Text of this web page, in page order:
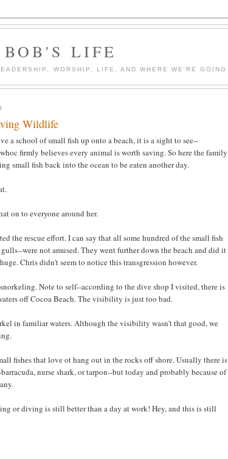
LIFE
WORSHIP, LIFE, AND WHERE WE'RE GOING
Wildlife
a school of small fish up onto a beach, it is a sight to see--
firmly believes every animal is worth saving. So here the family
small fish back into the ocean to be eaten another day.
on to everyone around her.
the rescue effort. I can say that all some hundred of the small fish
were not amused. They went further down the beach and did it
Chris didn't seem to notice this transgression however.
Note to self--according to the dive shop I visited, there is
off Cocoa Beach. The visibility is just too bad.
in familiar waters. Although the visibility wasn't that good, we
fishes that love ot hang out in the rocks off shore. Usually there is
nurse shark, or tarpon--but today and probably because of
or diving is still better than a day at work! Hey, and this is still